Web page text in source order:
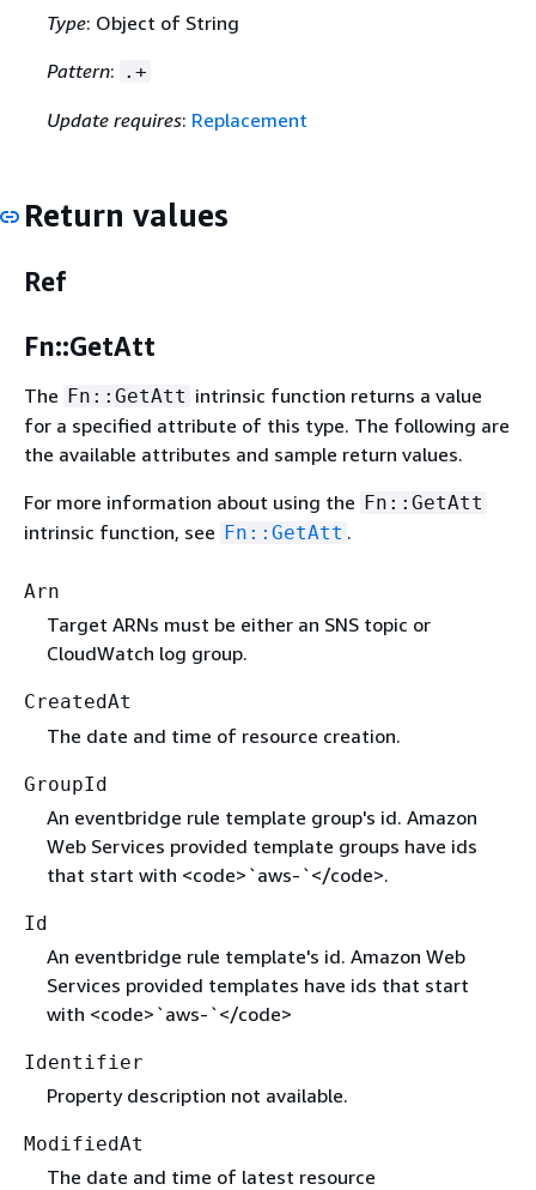
Type: Object of String
Pattern: .+
Update requires: Replacement
Return values
Ref
Fn::GetAtt
The Fn::GetAtt intrinsic function returns a value
for a specified attribute of this type. The following are
the available attributes and sample return values.
For more information about using the Fn::GetAtt
intrinsic function, see Fn::GetAtt .
Arn
Target ARNs must be either an SNS topic or
CloudWatch log group.
CreatedAt
The date and time of resource creation.
GroupId
An eventbridge rule template group's id. Amazon
Web Services provided template groups have ids
that start with <code>`aws-`</code>.
Id
An eventbridge rule template's id. Amazon Web
Services provided templates have ids that start
with <code>`aws-`</code>
Identifier
Property description not available.
ModifiedAt
The date and time of latest resource